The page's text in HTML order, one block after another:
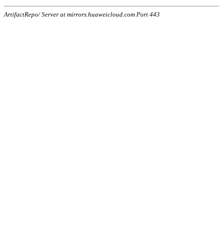
ArtifactRepo/ Server at mirrors.huaweicloud.com Port 443